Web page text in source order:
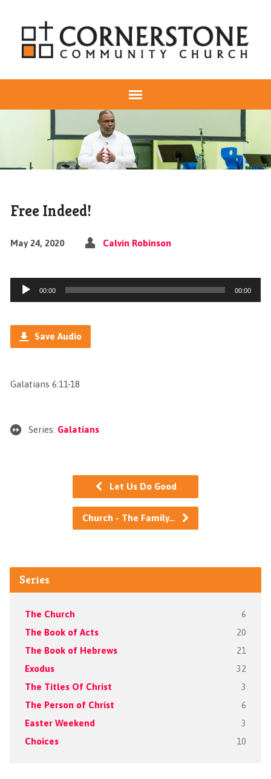
Free Indeed!
May 24, 2020 Calvin Robinson
Audio
Player
00:00 00:00
Save Audio
Galatians 6:11-18
Series: Galatians
Let Us Do Good
Church - The Family…
Series
The Church 6
The Book of Acts 20
The Book of Hebrews 21
Exodus 32
The Titles Of Christ 3
The Person of Christ 6
Easter Weekend 3
Choices 10